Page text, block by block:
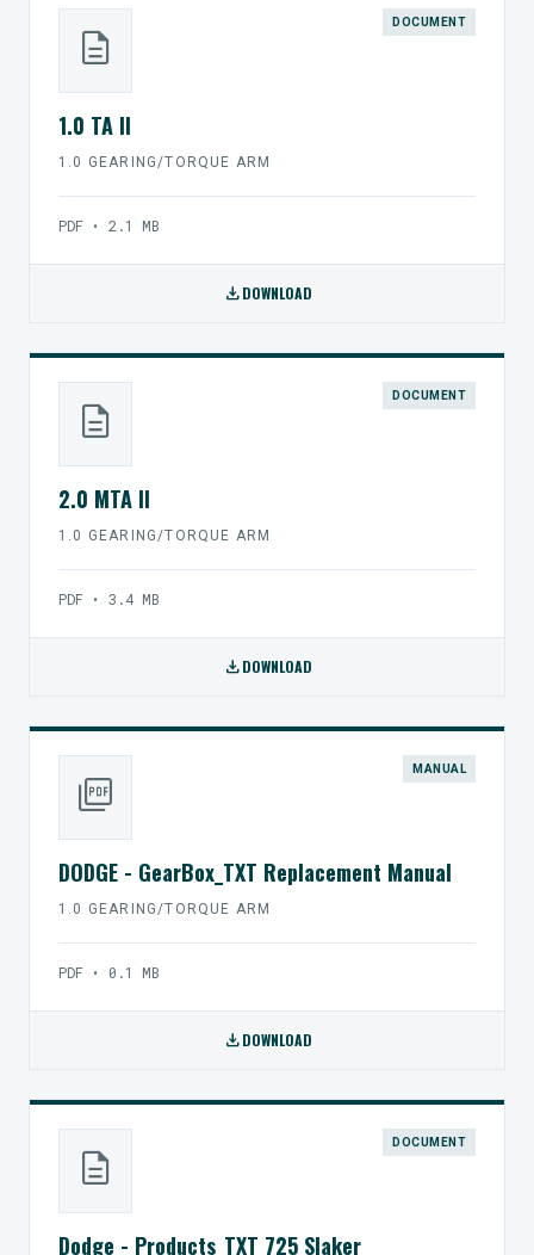
description DOCUMENT
1.0 TA II
1.0 GEARING/TORQUE ARM
PDF • 2.1 MB
downloadDOWNLOAD
description DOCUMENT
2.0 MTA II
1.0 GEARING/TORQUE ARM
PDF • 3.4 MB
downloadDOWNLOAD
picture_as_pdf MANUAL
DODGE - GearBox_TXT Replacement Manual
1.0 GEARING/TORQUE ARM
PDF • 0.1 MB
downloadDOWNLOAD
description DOCUMENT
Dodge - Products_TXT 725 Slaker